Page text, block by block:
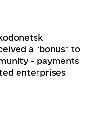
a "bonus" to
- payments
enterprises